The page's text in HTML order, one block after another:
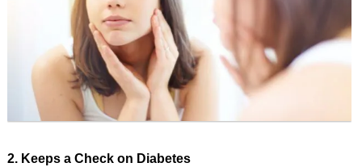
2. Keeps a Check on Diabetes